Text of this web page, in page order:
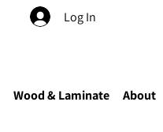
Log In
Wood & Laminate About